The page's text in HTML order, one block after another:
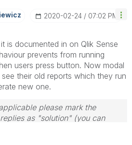
Z ‎2020-02-24 07:02 PM
is documented in on Qlik Sense
prevents from running
users press button. Now modal
their old reports which they run
new one.
please mark the
as "solution" (you can
to the problem.